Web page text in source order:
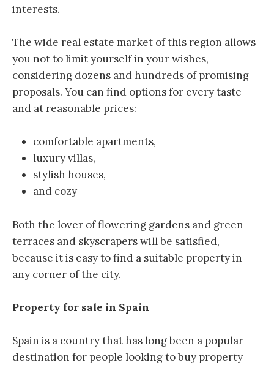
interests.
The wide real estate market of this region allows
you not to limit yourself in your wishes,
considering dozens and hundreds of promising
proposals. You can find options for every taste
and at reasonable prices:
comfortable apartments,
luxury villas,
stylish houses,
and cozy
Both the lover of flowering gardens and green
terraces and skyscrapers will be satisfied,
because it is easy to find a suitable property in
any corner of the city.
Property for sale in Spain
Spain is a country that has long been a popular
destination for people looking to buy property